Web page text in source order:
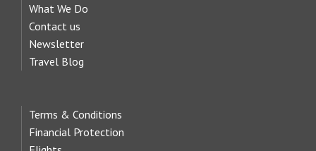
What We Do
Contact us
Newsletter
Travel Blog
Terms & Conditions
Financial Protection